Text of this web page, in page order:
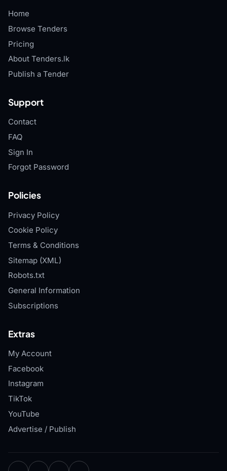
Home
Browse Tenders
Pricing
About Tenders.lk
Publish a Tender
Support
Contact
FAQ
Sign In
Forgot Password
Policies
Privacy Policy
Cookie Policy
Terms & Conditions
Sitemap (XML)
Robots.txt
General Information
Subscriptions
Extras
My Account
Facebook
Instagram
TikTok
YouTube
Advertise / Publish